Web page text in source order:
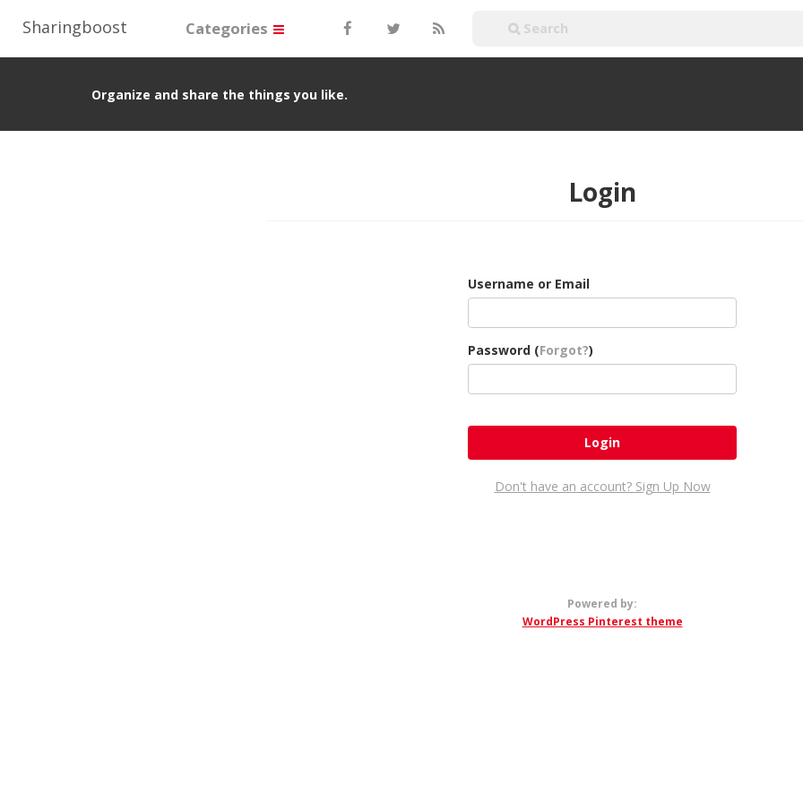
Sharingboost Categories
Organize and share the things you like.
Login
Username or Email
Password (Forgot?)
Don't have an account? Sign Up Now
Powered by:
WordPress Pinterest theme